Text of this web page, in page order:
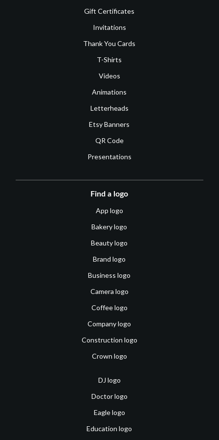
Gift Certificates
Invitations
Thank You Cards
T-Shirts
Videos
Animations
Letterheads
Etsy Banners
QR Code
Presentations
Find a logo
App logo
Bakery logo
Beauty logo
Brand logo
Business logo
Camera logo
Coffee logo
Company logo
Construction logo
Crown logo
DJ logo
Doctor logo
Eagle logo
Education logo